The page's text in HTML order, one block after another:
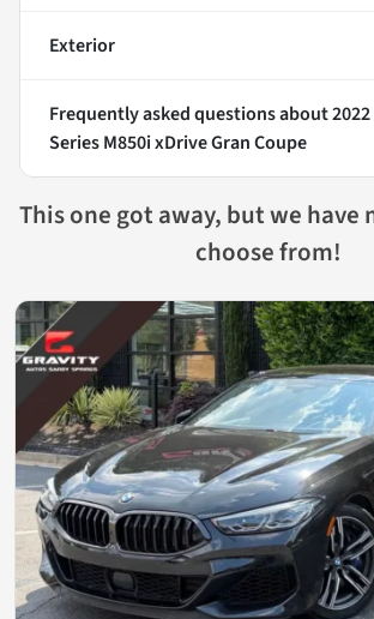
Exterior
Frequently asked questions about
Series M850i xDrive Gran Coupe
This one got away, but we have
choose from!